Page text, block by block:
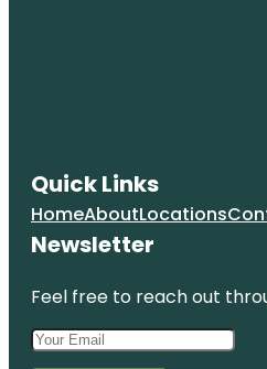
Quick Links
HomeAboutLocations
Newsletter
Feel free to reach out